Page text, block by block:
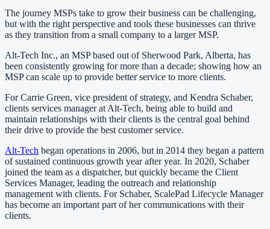
The journey MSPs take to grow their business can be challenging,
but with the right perspective and tools these businesses can thrive
as they transition from a small company to a larger MSP.
Alt-Tech Inc., an MSP based out of Sherwood Park, Alberta, has
been consistently growing for more than a decade; showing how an
MSP can scale up to provide better service to more clients.
For Carrie Green, vice president of strategy, and Kendra Schaber,
clients services manager at Alt-Tech, being able to build and
maintain relationships with their clients is the central goal behind
their drive to provide the best customer service.
Alt-Tech began operations in 2006, but in 2014 they began a pattern
of sustained continuous growth year after year. In 2020, Schaber
joined the team as a dispatcher, but quickly became the Client
Services Manager, leading the outreach and relationship
management with clients. For Schaber, ScalePad Lifecycle Manager
has become an important part of her communications with their
clients.